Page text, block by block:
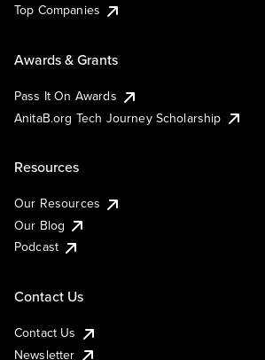
Top Companies
Awards & Grants
Pass It On Awards
AnitaB.org Tech Journey Scholarship
Resources
Our Resources
Our Blog
Podcast
Contact Us
Contact Us
Newsletter